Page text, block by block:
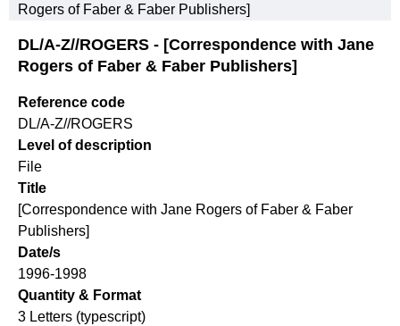
Rogers of Faber & Faber Publishers]
DL/A-Z//ROGERS - [Correspondence with Jane
Rogers of Faber & Faber Publishers]
Reference code
DL/A-Z//ROGERS
Level of description
File
Title
[Correspondence with Jane Rogers of Faber & Faber
Publishers]
Date/s
1996-1998
Quantity & Format
3 Letters (typescript)